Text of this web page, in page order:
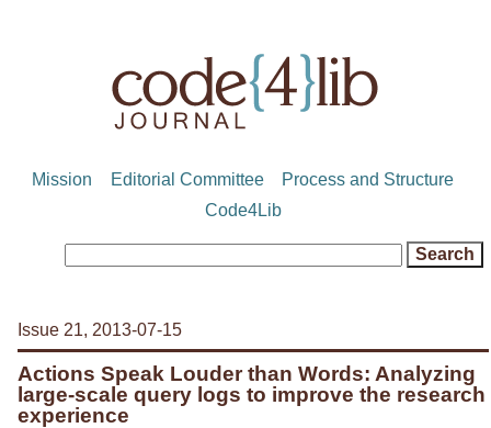
Mission Editorial Committee
Process and Structure
Code4Lib
Issue 21, 2013-07-15
Actions Speak Louder than Words: Analyzing
large-scale query logs to improve the research
experience